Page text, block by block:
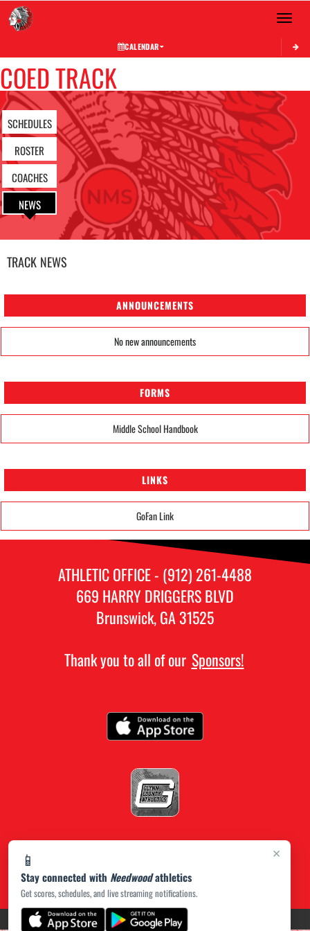
Toggle
CALENDAR
COED TRACK
SCHEDULES
ROSTER
COACHES
NEWS
TRACK NEWS
ANNOUNCEMENTS
No new announcements
FORMS
Middle School Handbook
LINKS
GoFan Link
×
📱
Stay connected with Needwoodathletics
Get scores, schedules, and live streaming notifications.
ATHLETIC OFFICE - (912) 261-4488
669 HARRY DRIGGERS BLVD
Brunswick, GA 31525
Thank you to all of our Sponsors!
PRIVACY POLICY(opens in a new tab)
|© 2026 MASCOT MEDIA, LLC